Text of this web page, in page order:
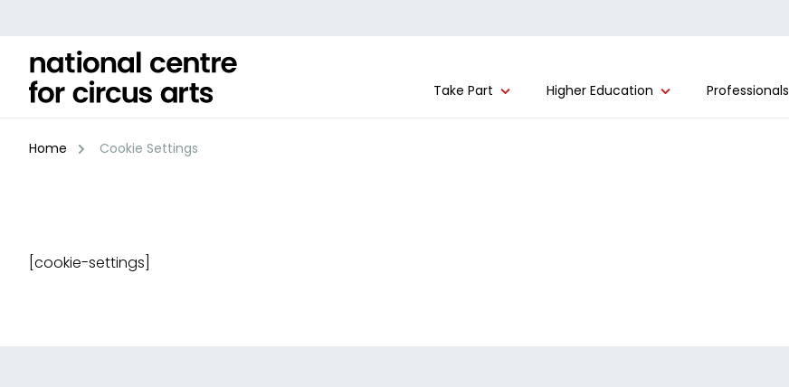
content
Take Part Higher Education Professionals
Home Cookie Settings
[cookie-settings]